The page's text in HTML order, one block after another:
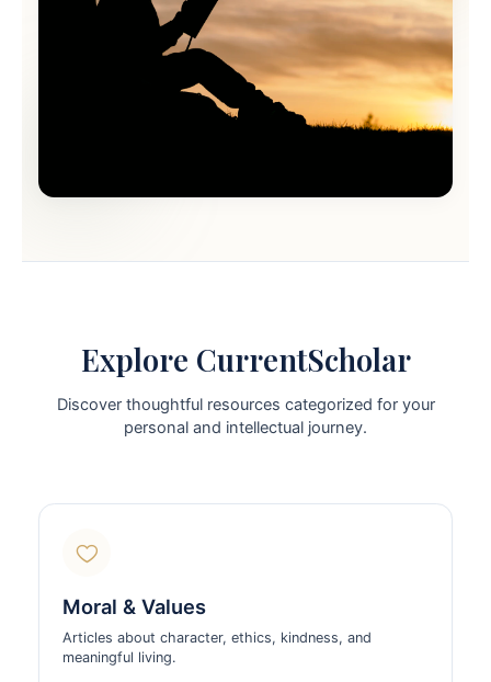
Explore CurrentScholar
Discover thoughtful resources categorized for your
personal and intellectual journey.
Moral & Values
Articles about character, ethics, kindness, and
meaningful living.